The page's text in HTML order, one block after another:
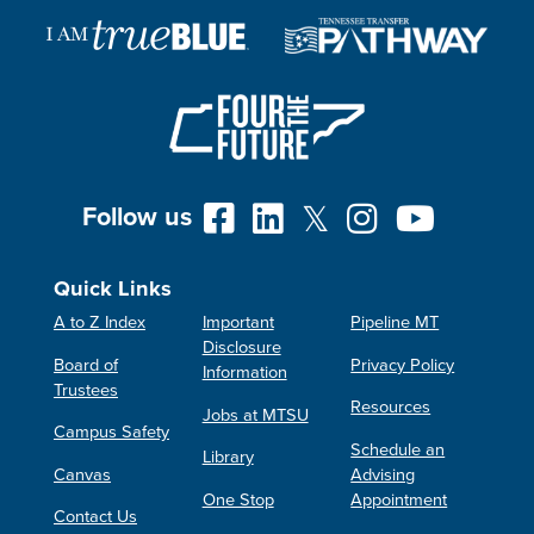
Follow us
Quick Links
A to Z Index
Board of
Trustees
Campus Safety
Canvas
Contact Us
Important
Disclosure
Information
Jobs at MTSU
Library
One Stop
Pipeline MT
Privacy Policy
Resources
Schedule an
Advising
Appointment